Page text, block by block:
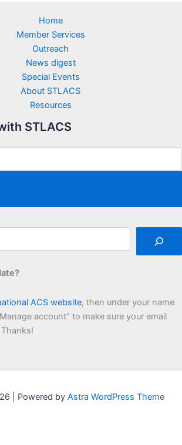
Home
Member Services
Outreach
News digest
Special Events
About STLACS
Resources
STLACS
ACS website, then under your name
account” to make sure your email
| Powered by Astra WordPress Theme